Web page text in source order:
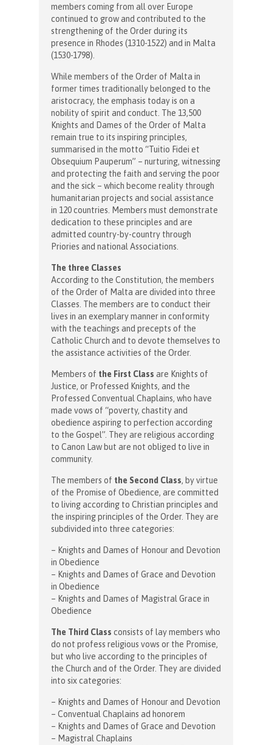
members coming from all over Europe
continued to grow and contributed to the
strengthening of the Order during its
presence in Rhodes (1310-1522) and in Malta
(1530-1798).
While members of the Order of Malta in
former times traditionally belonged to the
aristocracy, the emphasis today is on a
nobility of spirit and conduct. The 13,500
Knights and Dames of the Order of Malta
remain true to its inspiring principles,
summarised in the motto “Tuitio Fidei et
Obsequium Pauperum” – nurturing, witnessing
and protecting the faith and serving the poor
and the sick – which become reality through
humanitarian projects and social assistance
in 120 countries. Members must demonstrate
dedication to these principles and are
admitted country-by-country through
Priories and national Associations.
The three Classes
According to the Constitution, the members
of the Order of Malta are divided into three
Classes. The members are to conduct their
lives in an exemplary manner in conformity
with the teachings and precepts of the
Catholic Church and to devote themselves to
the assistance activities of the Order.
Members of the First Class are Knights of
Justice, or Professed Knights, and the
Professed Conventual Chaplains, who have
made vows of “poverty, chastity and
obedience aspiring to perfection according
to the Gospel”. They are religious according
to Canon Law but are not obliged to live in
community.
The members of the Second Class, by virtue
of the Promise of Obedience, are committed
to living according to Christian principles and
the inspiring principles of the Order. They are
subdivided into three categories:
– Knights and Dames of Honour and Devotion
in Obedience
– Knights and Dames of Grace and Devotion
in Obedience
– Knights and Dames of Magistral Grace in
Obedience
The Third Class consists of lay members who
do not profess religious vows or the Promise,
but who live according to the principles of
the Church and of the Order. They are divided
into six categories:
– Knights and Dames of Honour and Devotion
– Conventual Chaplains ad honorem
– Knights and Dames of Grace and Devotion
– Magistral Chaplains